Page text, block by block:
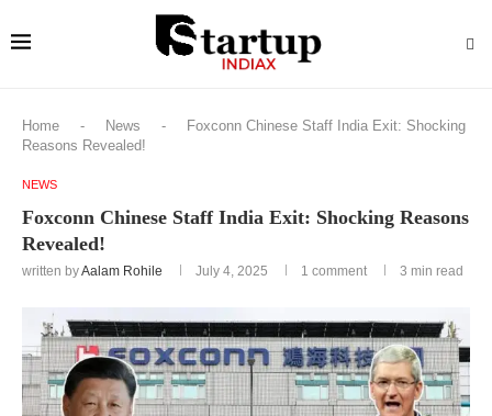
Home - News -
Foxconn Chinese Staff India Exit: Shocking
Reasons Revealed!
NEWS
Foxconn Chinese Staff India Exit: Shocking Reasons
Revealed!
written byAalam Rohile July 4, 2025 1 comment 3 min read